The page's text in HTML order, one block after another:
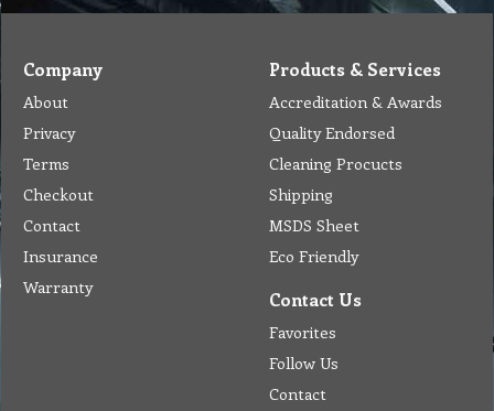
Company
About
Privacy
Terms
Checkout
Contact
Insurance
Warranty
Products & Services
Accreditation & Awards
Quality Endorsed
Cleaning Procucts
Shipping
MSDS Sheet
Eco Friendly
Contact Us
Favorites
Follow Us
Contact